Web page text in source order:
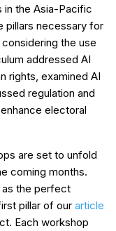
in the Asia-Pacific
pillars necessary for
the use
addressed AI
rights, examined AI
regulation and
electoral
are set to unfold
coming months.
as the perfect
pillar of our article
Each workshop